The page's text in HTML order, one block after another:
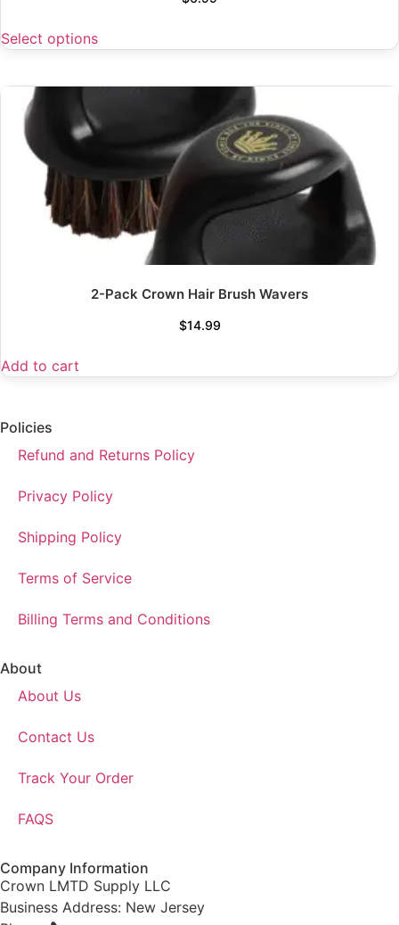
Select options
2-Pack Crown Hair Brush Wavers
$14.99
Add to cart
Policies
Refund and Returns Policy
Privacy Policy
Shipping Policy
Terms of Service
Billing Terms and Conditions
About
About Us
Contact Us
Track Your Order
FAQS
Company Information
Crown LMTD Supply LLC
Business Address: New Jersey